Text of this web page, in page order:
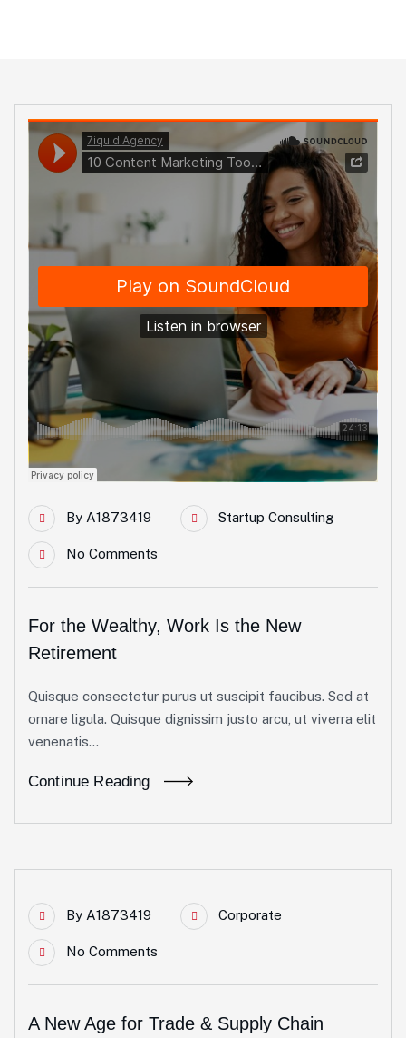
By A1873419 Startup Consulting
No Comments
For the Wealthy, Work Is the New
Retirement
Quisque consectetur purus ut suscipit faucibus. Sed at
ornare ligula. Quisque dignissim justo arcu, ut viverra elit
venenatis...
Continue Reading
By A1873419 Corporate
No Comments
A New Age for Trade & Supply Chain